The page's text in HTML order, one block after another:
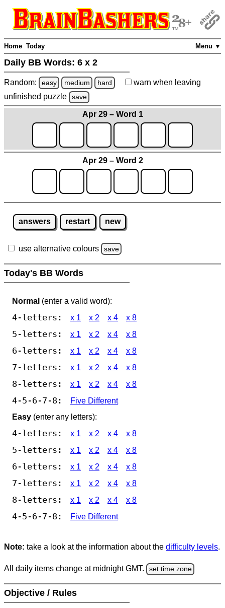
Menu ▼
Home Today
Daily BB Words: 6 x 2
Random: easy medium hard warn when leaving
unfinished puzzle save
Apr 29 – Word 1
Apr 29 – Word 2
answers restart new
use alternative colours save
Today's BB Words
Normal (enter a valid word):
4-letters: x 1 x 2 x 4 x 8
5-letters: x 1 x 2 x 4 x 8
6-letters: x 1 x 2 x 4 x 8
7-letters: x 1 x 2 x 4 x 8
8-letters: x 1 x 2 x 4 x 8
4-5-6-7-8:
Five Different
Easy (enter any letters):
4-letters: x 1 x 2 x 4 x 8
5-letters: x 1 x 2 x 4 x 8
6-letters: x 1 x 2 x 4 x 8
7-letters: x 1 x 2 x 4 x 8
8-letters: x 1 x 2 x 4 x 8
4-5-6-7-8: Five Different
Note: take a look at the information about the difficulty levels.
All daily items change at midnight GMT. set time zone
Objective / Rules